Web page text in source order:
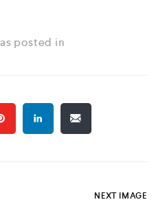
posted in
NEXT IMAGE